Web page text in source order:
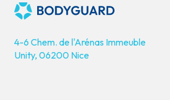
4-6 Chem. de l'Arénas Immeuble
Unity, 06200 Nice